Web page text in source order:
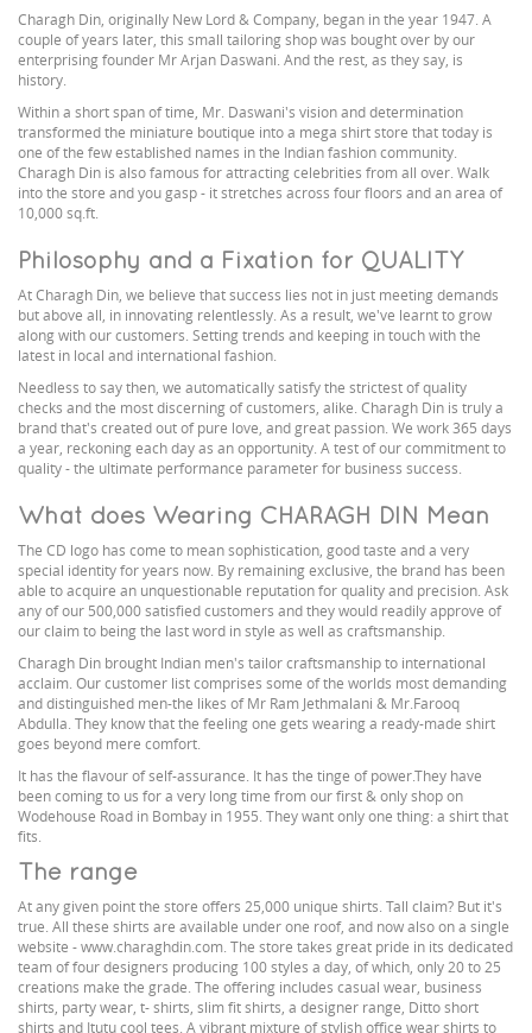
Charagh Din, originally New Lord & Company, began in the year 1947. A
couple of years later, this small tailoring shop was bought over by our
enterprising founder Mr Arjan Daswani. And the rest, as they say, is
history.
Within a short span of time, Mr. Daswani's vision and determination
transformed the miniature boutique into a mega shirt store that today is
one of the few established names in the Indian fashion community.
Charagh Din is also famous for attracting celebrities from all over. Walk
into the store and you gasp - it stretches across four floors and an area of
10,000 sq.ft.
Philosophy and a Fixation for QUALITY
At Charagh Din, we believe that success lies not in just meeting demands
but above all, in innovating relentlessly. As a result, we've learnt to grow
along with our customers. Setting trends and keeping in touch with the
latest in local and international fashion.
Needless to say then, we automatically satisfy the strictest of quality
checks and the most discerning of customers, alike. Charagh Din is truly a
brand that's created out of pure love, and great passion. We work 365 days
a year, reckoning each day as an opportunity. A test of our commitment to
quality - the ultimate performance parameter for business success.
What does Wearing CHARAGH DIN Mean
The CD logo has come to mean sophistication, good taste and a very
special identity for years now. By remaining exclusive, the brand has been
able to acquire an unquestionable reputation for quality and precision. Ask
any of our 500,000 satisfied customers and they would readily approve of
our claim to being the last word in style as well as craftsmanship.
Charagh Din brought Indian men's tailor craftsmanship to international
acclaim. Our customer list comprises some of the worlds most demanding
and distinguished men-the likes of Mr Ram Jethmalani & Mr.Farooq
Abdulla. They know that the feeling one gets wearing a ready-made shirt
goes beyond mere comfort.
It has the flavour of self-assurance. It has the tinge of power.They have
been coming to us for a very long time from our first & only shop on
Wodehouse Road in Bombay in 1955. They want only one thing: a shirt that
fits.
The range
At any given point the store offers 25,000 unique shirts. Tall claim? But it's
true. All these shirts are available under one roof, and now also on a single
website - www.charaghdin.com. The store takes great pride in its dedicated
team of four designers producing 100 styles a day, of which, only 20 to 25
creations make the grade. The offering includes casual wear, business
shirts, party wear, t- shirts, slim fit shirts, a designer range, Ditto short
shirts and Itutu cool tees. A vibrant mixture of stylish office wear shirts to